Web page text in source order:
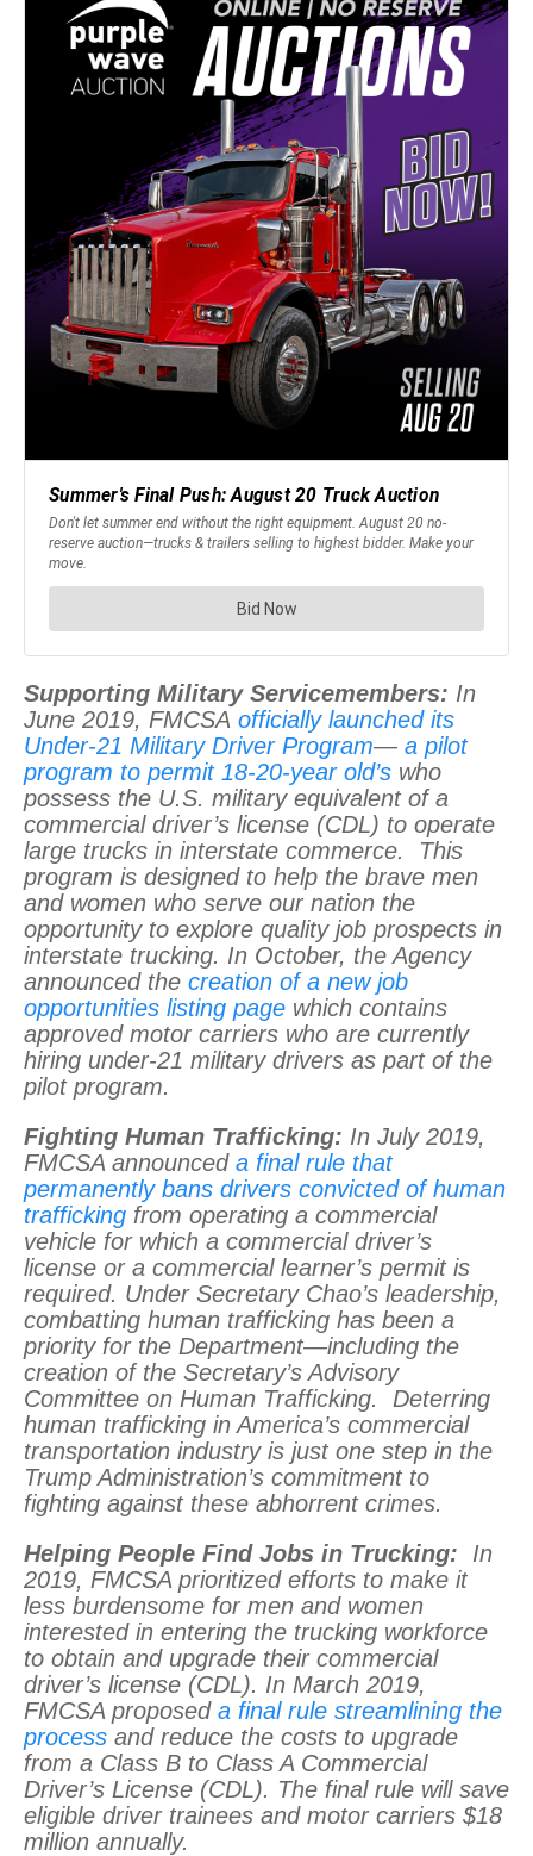
Supporting Military Servicemembers: In
June 2019, FMCSA officially launched its
Under-21 Military Driver Program— a pilot
program to permit 18-20-year old’s who
possess the U.S. military equivalent of a
commercial driver’s license (CDL) to operate
large trucks in interstate commerce. This
program is designed to help the brave men
and women who serve our nation the
opportunity to explore quality job prospects in
interstate trucking. In October, the Agency
announced the creation of a new job
opportunities listing page which contains
approved motor carriers who are currently
hiring under-21 military drivers as part of the
pilot program.
Fighting Human Trafficking: In July 2019,
FMCSA announced a final rule that
permanently bans drivers convicted of human
trafficking from operating a commercial
vehicle for which a commercial driver’s
license or a commercial learner’s permit is
required. Under Secretary Chao’s leadership,
combatting human trafficking has been a
priority for the Department—including the
creation of the Secretary’s Advisory
Committee on Human Trafficking. Deterring
human trafficking in America’s commercial
transportation industry is just one step in the
Trump Administration’s commitment to
fighting against these abhorrent crimes.
Helping People Find Jobs in Trucking: In
2019, FMCSA prioritized efforts to make it
less burdensome for men and women
interested in entering the trucking workforce
to obtain and upgrade their commercial
driver’s license (CDL). In March 2019,
FMCSA proposed a final rule streamlining the
process and reduce the costs to upgrade
from a Class B to Class A Commercial
Driver’s License (CDL). The final rule will save
eligible driver trainees and motor carriers $18
million annually.